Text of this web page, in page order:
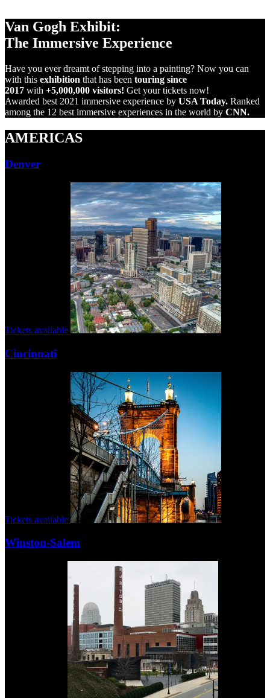
Van Gogh Exhibit:
The Immersive Experience
Have you ever dreamt of stepping into a painting? Now you can
with this exhibition that has been touring since
2017 with +5,000,000 visitors! Get your tickets now!
Awarded best 2021 immersive experience by USA Today. Ranked
among the 12 best immersive experiences in the world by CNN.
AMERICAS
Denver
Tickets available
Cincinnati
Tickets available
Winston-Salem